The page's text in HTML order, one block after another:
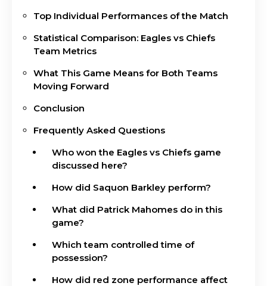
Top Individual Performances of the Match
Statistical Comparison: Eagles vs Chiefs
Team Metrics
What This Game Means for Both Teams
Moving Forward
Conclusion
Frequently Asked Questions
Who won the Eagles vs Chiefs game
discussed here?
How did Saquon Barkley perform?
What did Patrick Mahomes do in this
game?
Which team controlled time of
possession?
How did red zone performance affect